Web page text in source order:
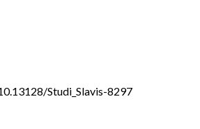
Studi_Slavis-8297